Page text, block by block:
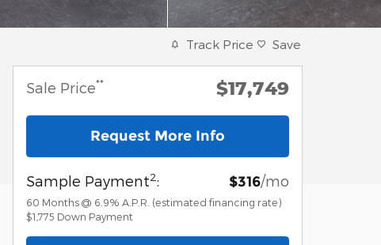
Track Price Save
Sale Price** $17,749
Request More Info
Sample Payment2: $316/mo
60 Months @ 6.9% A.P.R. (estimated financing rate)
$1,775 Down Payment